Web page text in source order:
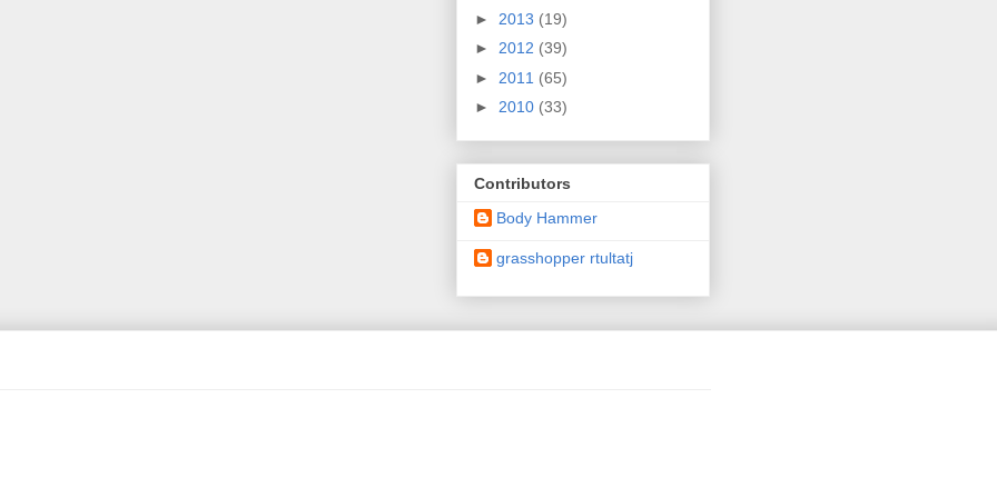
► 2013 (19)
► 2012 (39)
► 2011 (65)
► 2010 (33)
Contributors
Body Hammer
grasshopper rtultatj